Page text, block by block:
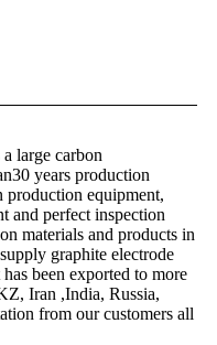
large carbon
years production
production equipment,
and perfect inspection
materials and products in
graphite electrode
been exported to more
Iran ,India, Russia,
from our customers all